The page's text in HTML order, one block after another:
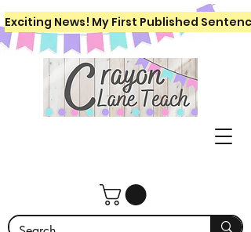
Exciting News! My First Published